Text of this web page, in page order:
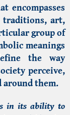
encompasses
traditions, art,
group of
meanings
the way
perceive,
around them.
in its ability to